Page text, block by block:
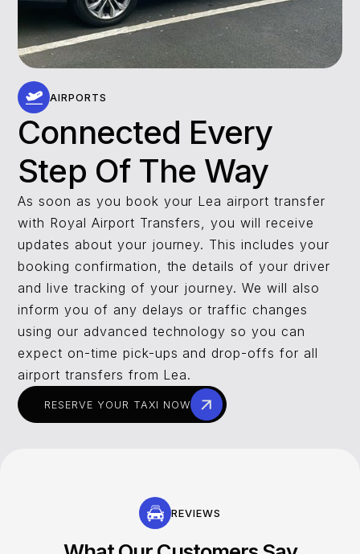
AIRPORTS
Connected Every
Step Of The Way
As soon as you book your Lea airport transfer
with Royal Airport Transfers, you will receive
updates about your journey. This includes your
booking confirmation, the details of your driver
and live tracking of your journey. We will also
inform you of any delays or traffic changes
using our advanced technology so you can
expect on-time pick-ups and drop-offs for all
airport transfers from Lea.
RESERVE YOUR TAXI NOW
REVIEWS